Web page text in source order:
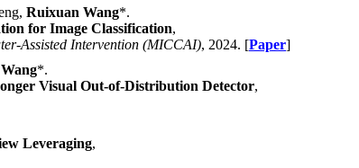
Ruixuan Wang*.
for Image Classification,
Assisted Intervention (MICCAI), 2024. [Paper]
*.
Visual Out-of-Distribution Detector,
Leveraging,